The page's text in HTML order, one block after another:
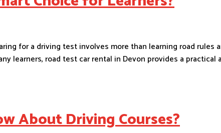
for a driving test involves more than learning road
learners, road test car rental in Devon provides a
About Driving Courses?